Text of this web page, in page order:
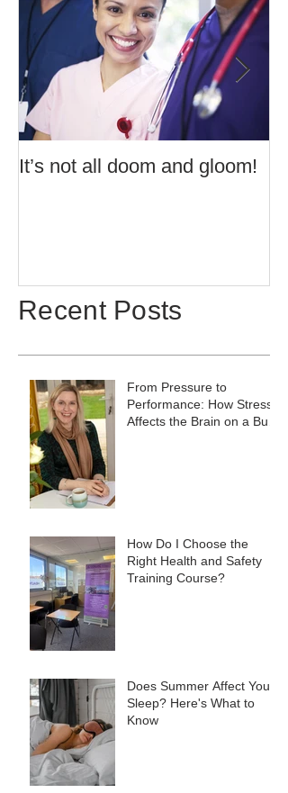
It’s not all doom and gloom!
Recent Posts
From Pressure to
Performance: How Stress
Affects the Brain on a Busy
How Do I Choose the
Right Health and Safety
Training Course?
Does Summer Affect Your
Sleep? Here's What to
Know